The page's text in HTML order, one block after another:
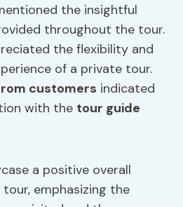
the insightful
throughout the tour.
the flexibility and
of a private tour.
customers indicated
with the tour guide
a positive overall
emphasizing the